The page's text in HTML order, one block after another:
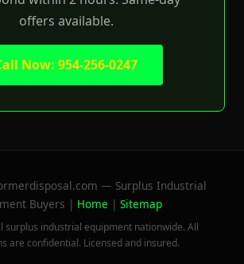
offers available.
Now: 954-256-0247
— Surplus Industrial
Buyers | Home | Sitemap
surplus industrial equipment nationwide. All
are confidential. Licensed and insured.